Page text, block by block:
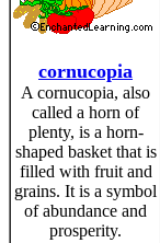
cornucopia
A cornucopia, also
called a horn of
plenty, is a horn-
shaped basket that is
filled with fruit and
grains. It is a symbol
of abundance and
prosperity.